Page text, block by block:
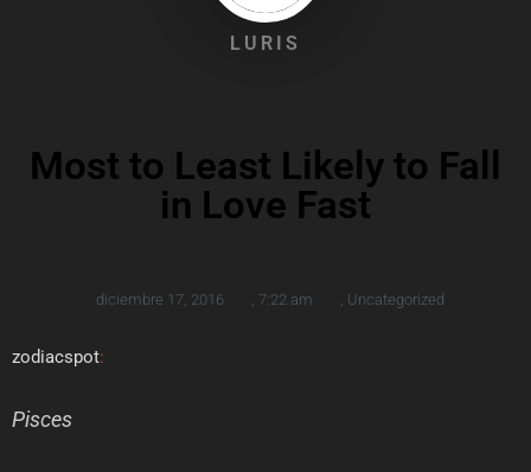
LURIS
Most to Least Likely to Fall
in Love Fast
diciembre 17, 2016 7:22 am Uncategorized
zodiacspot:
Pisces